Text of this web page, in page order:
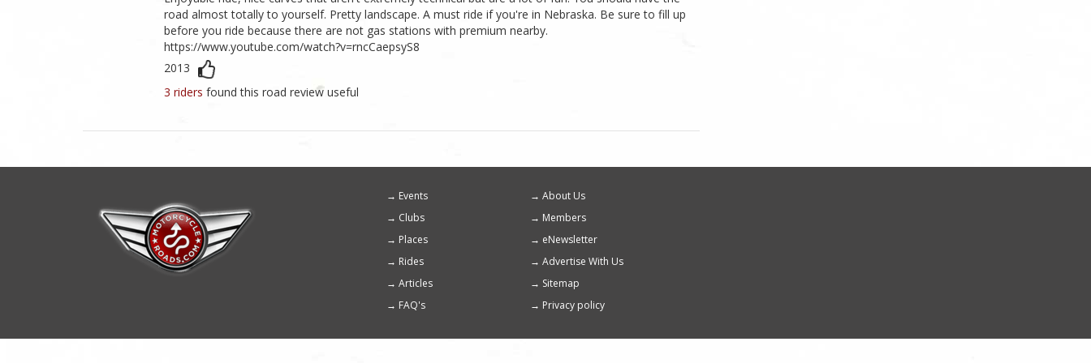
road almost totally to yourself. Pretty landscape. A must ride if you're in Nebraska. Be sure to fill up
before you ride because there are not gas stations with premium nearby.
https://www.youtube.com/watch?v=rncCaepsyS8
2013
3 riders found this road review useful
Footer
menu
Events
About Us
Clubs
Members
Places
eNewsletter
Rides
Advertise With Us
Articles
Sitemap
FAQ's
Privacy policy